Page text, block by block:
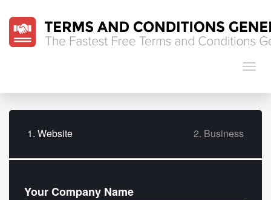
1. Website 2. Business
Your Company Name